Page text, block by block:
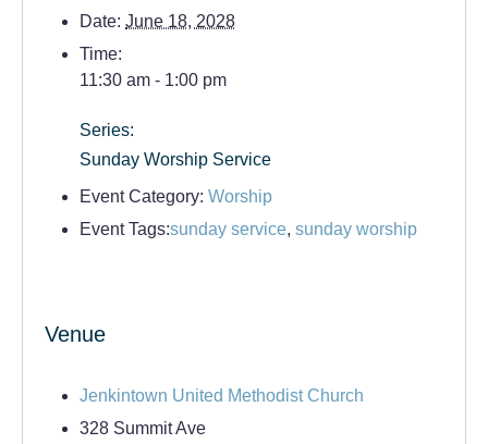
Date: June 18, 2028
Time:
11:30 am - 1:00 pm
Series:
Sunday Worship Service
Event Category: Worship
Event Tags:sunday service, sunday worship
Venue
Jenkintown United Methodist Church
328 Summit Ave